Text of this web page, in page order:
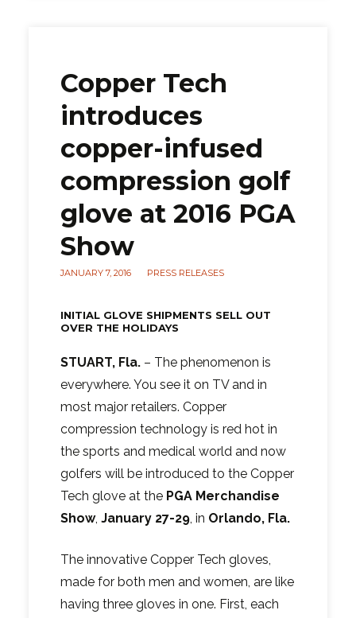
Copper Tech
introduces
copper-infused
compression golf
glove at 2016 PGA
Show
JANUARY 7, 2016 PRESS RELEASES
INITIAL GLOVE SHIPMENTS SELL OUT
OVER THE HOLIDAYS
STUART, Fla.– The phenomenon is
everywhere. You see it on TV and in
most major retailers. Copper
compression technology is red hot in
the sports and medical world and now
golfers will be introduced to the Copper
Tech glove at the PGA Merchandise
Show, January 27-29, in Orlando, Fla.
The innovative Copper Tech gloves,
made for both men and women, are like
having three gloves in one. First, each